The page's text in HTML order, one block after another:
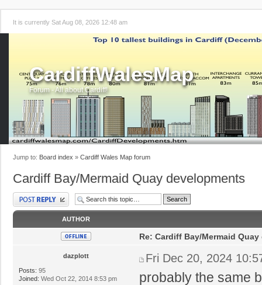
It is currently Sat Aug 08, 2026 12:48 am
CardiffWalesMap
Forum - All about Cardiff!
Jump to: Board index » Cardiff Wales Map forum
Cardiff Bay/Mermaid Quay developments
Post a reply
AUTHOR
dazplott
Posts: 95
Joined: Wed Oct 22, 2014 8:53 pm
Re: Cardiff Bay/Mermaid
Fri Dec 20, 2024
probably the same